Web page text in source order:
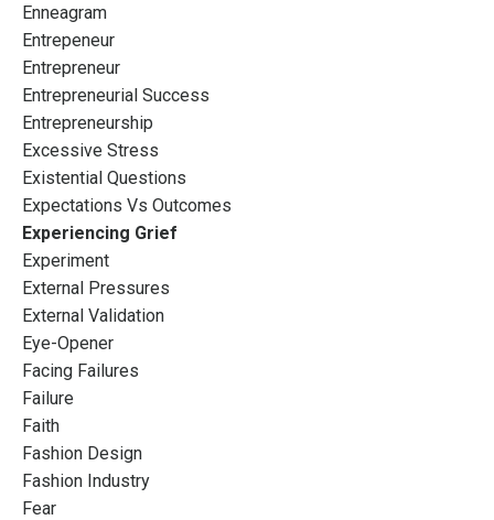
Enneagram
Entrepeneur
Entrepreneur
Entrepreneurial Success
Entrepreneurship
Excessive Stress
Existential Questions
Expectations Vs Outcomes
Experiencing Grief
Experiment
External Pressures
External Validation
Eye-Opener
Facing Failures
Failure
Faith
Fashion Design
Fashion Industry
Fear